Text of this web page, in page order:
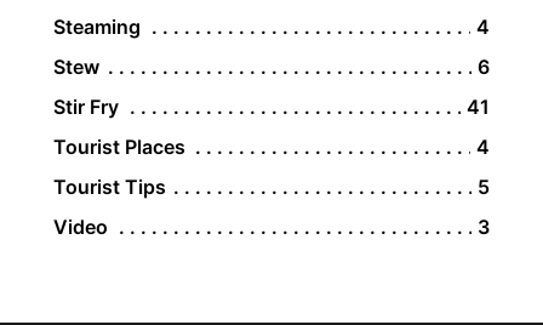
Steaming
4
Stew
6
Stir Fry
41
Tourist Places
4
Tourist Tips
5
Video
3